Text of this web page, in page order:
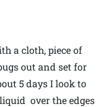
a cloth, piece of
out and set for
5 days I look to
over the edges